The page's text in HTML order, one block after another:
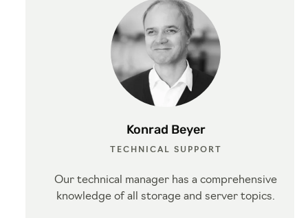
Konrad Beyer
TECHNICAL SUPPORT
Our technical manager has a comprehensive
knowledge of all storage and server topics.